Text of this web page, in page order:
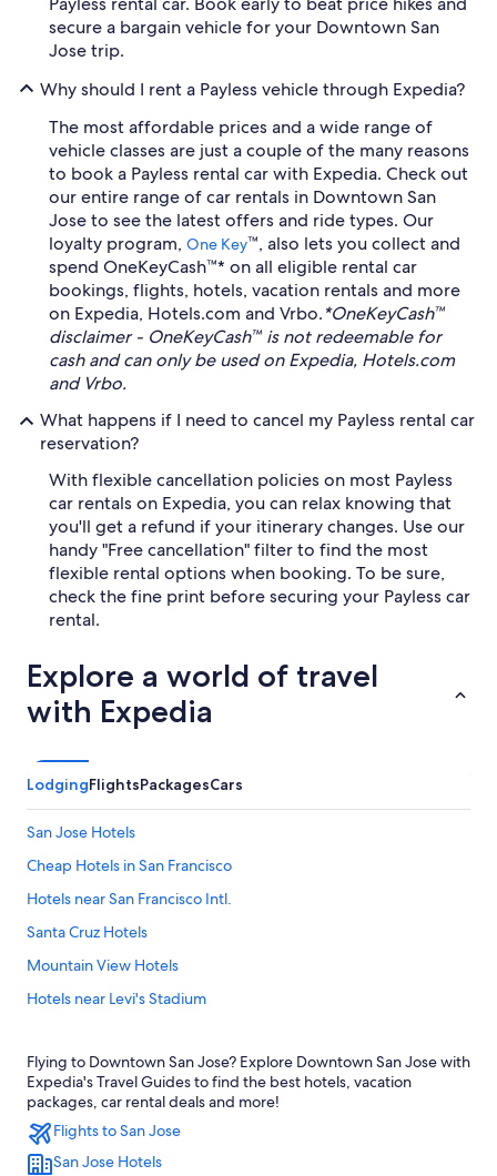
secure a bargain vehicle for your Downtown San
Jose trip.
Why should I rent a Payless vehicle through Expedia?
The most affordable prices and a wide range of
vehicle classes are just a couple of the many reasons
to book a Payless rental car with Expedia. Check out
our entire range of car rentals in Downtown San
Jose to see the latest offers and ride types. Our
loyalty program, One Key™, also lets you collect and
spend OneKeyCash™* on all eligible rental car
bookings, flights, hotels, vacation rentals and more
on Expedia, Hotels.com and Vrbo.*OneKeyCash™
disclaimer - OneKeyCash™ is not redeemable for
cash and can only be used on Expedia, Hotels.com
and Vrbo.
What happens if I need to cancel my Payless rental car
reservation?
With flexible cancellation policies on most Payless
car rentals on Expedia, you can relax knowing that
you'll get a refund if your itinerary changes. Use our
handy "Free cancellation" filter to find the most
flexible rental options when booking. To be sure,
check the fine print before securing your Payless car
rental.
Explore a world of travel
with Expedia
LodgingFlightsPackagesCars
San Jose Hotels
Cheap Hotels in San Francisco
Hotels near San Francisco Intl.
Santa Cruz Hotels
Mountain View Hotels
Hotels near Levi's Stadium
Cheap Hotels in San Jose
Hotels near Norman Y. Mineta San Jose Intl.
Santa Clara Hotels
Sunnyvale Hotels
Flying to Downtown San Jose? Explore Downtown San Jose with
Expedia's Travel Guides to find the best hotels, vacation
packages, car rental deals and more!
Flights to San Jose
San Jose Hotels